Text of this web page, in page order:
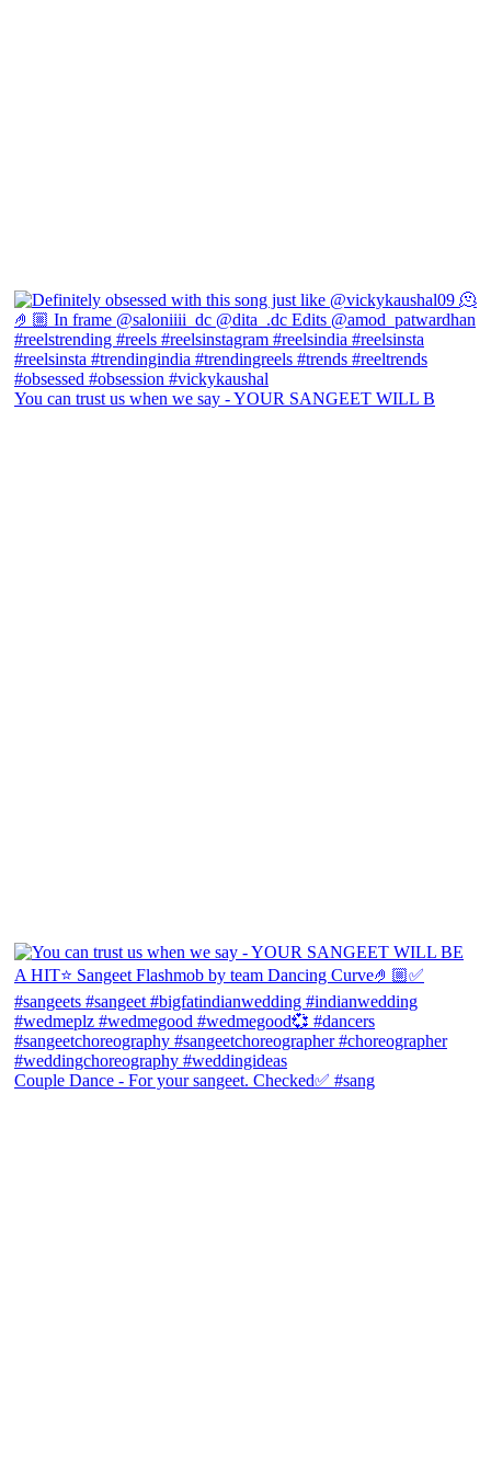
You can trust us when we say - YOUR SANGEET WILL B
Couple Dance - For your sangeet. Checked✅ #sang